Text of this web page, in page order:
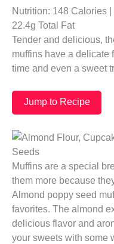
Nutrition: 148 Calories
22.4g Total Fat
Tender and delicious,
muffins have a delicate
time and even a sweet
Jump to Recipe
Muffins are a special
them more because
Almond poppy seed
favorites. The almond
delicious flavor and
your sweets with some